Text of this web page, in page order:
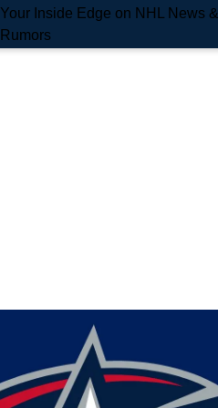
Your Inside Edge on NHL News &
Rumors